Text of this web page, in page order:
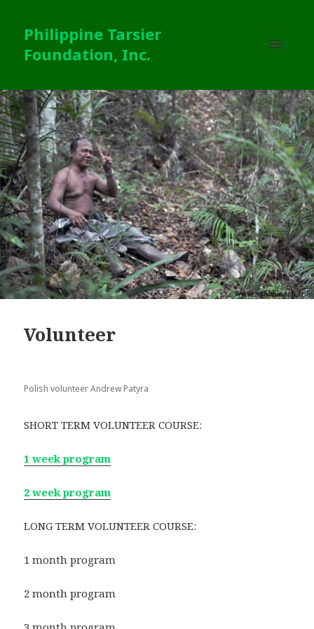
Philippine Tarsier
Foundation, Inc.
WIDGETS
Volunteer
Polish volunteer Andrew Patyra
SHORT TERM VOLUNTEER COURSE:
1 week program
2 week program
LONG TERM VOLUNTEER COURSE:
1 month program
2 month program